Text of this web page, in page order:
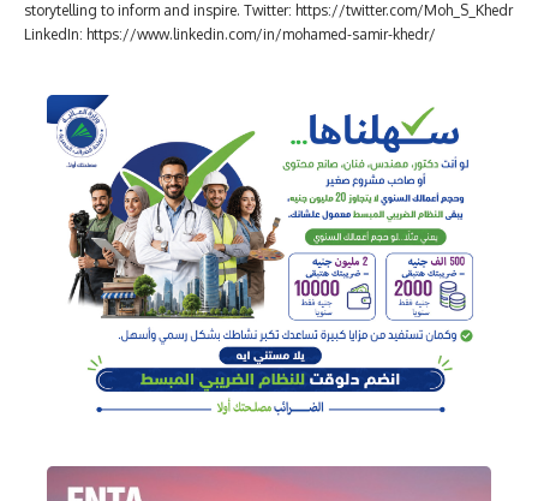
storytelling to inform and inspire. Twitter: https://twitter.com/Moh_S_Khedr
LinkedIn: https://www.linkedin.com/in/mohamed-samir-khedr/